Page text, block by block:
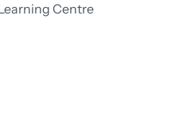
Centre